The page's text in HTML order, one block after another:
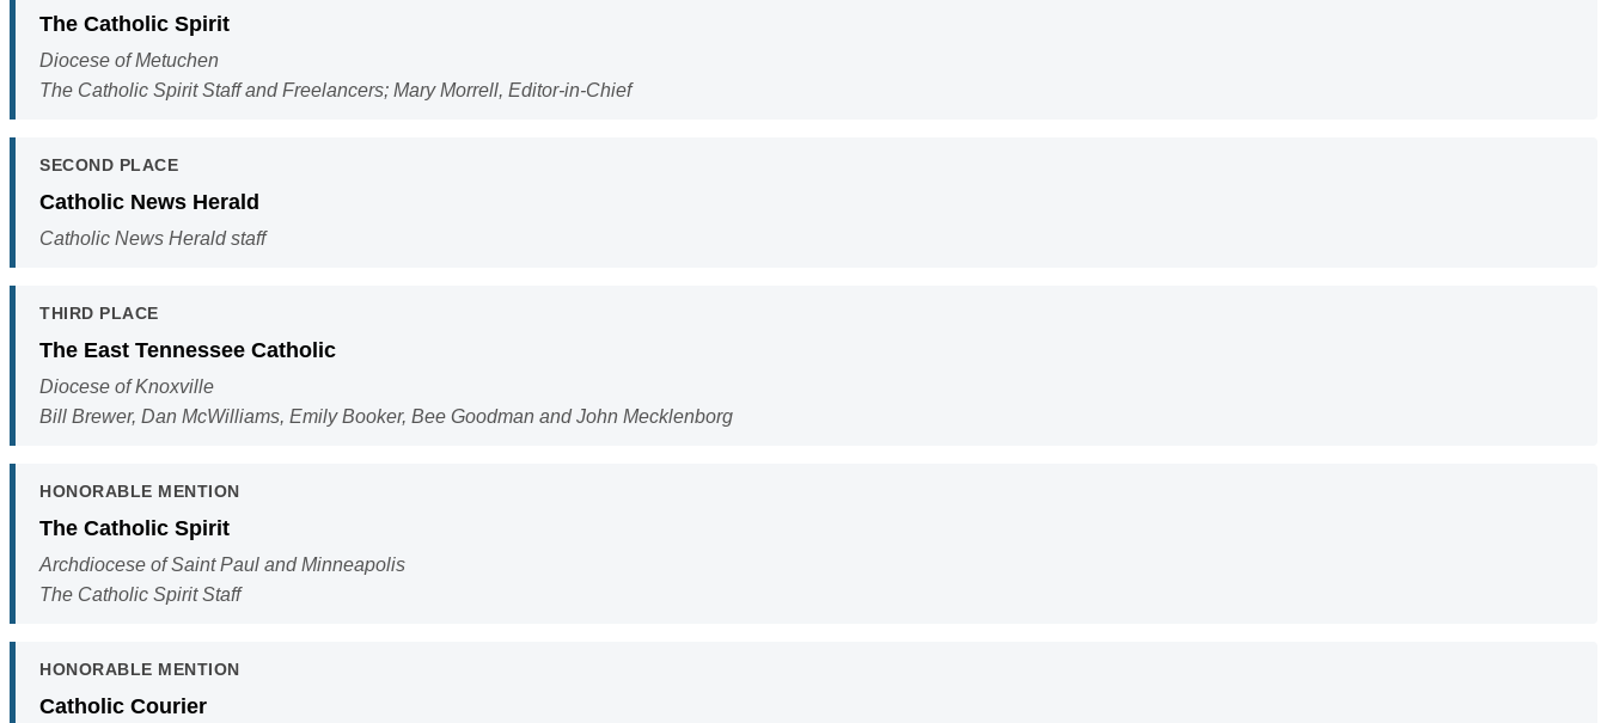
The Catholic Spirit
Diocese of Metuchen
The Catholic Spirit Staff and Freelancers; Mary Morrell, Editor-in-Chief
SECOND PLACE
Catholic News Herald
Catholic News Herald staff
THIRD PLACE
The East Tennessee Catholic
Diocese of Knoxville
Bill Brewer, Dan McWilliams, Emily Booker, Bee Goodman and John Mecklenborg
HONORABLE MENTION
The Catholic Spirit
Archdiocese of Saint Paul and Minneapolis
The Catholic Spirit Staff
HONORABLE MENTION
Catholic Courier